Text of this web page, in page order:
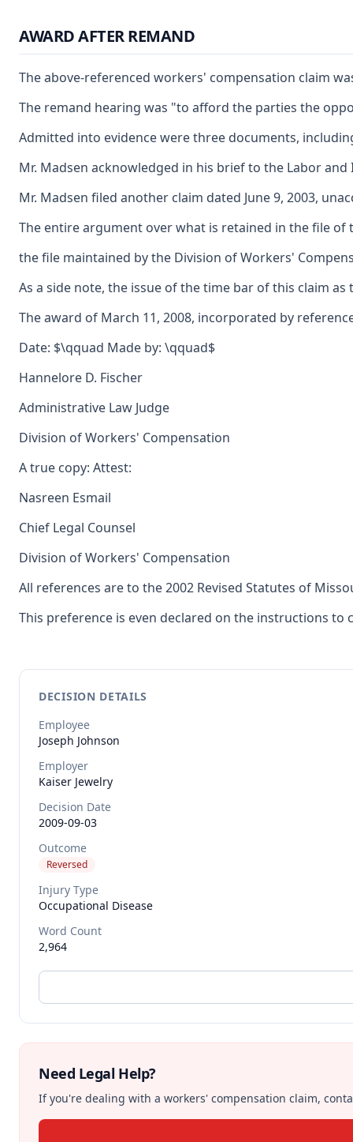
AWARD AFTER REMAND
The above-referenced workers' compensation claim
The remand hearing was "to afford the parties the
Admitted into evidence were three documents,
Mr. Madsen acknowledged in his brief to the Labor
Mr. Madsen filed another claim dated June 9, 2003,
The entire argument over what is retained in the file of
the file maintained by the Division of Workers'
As a side note, the issue of the time bar of this claim
The award of March 11, 2008, incorporated by
Date: $\qquad Made by: \qquad$
Hannelore D. Fischer
Administrative Law Judge
Division of Workers' Compensation
A true copy: Attest:
Nasreen Esmail
Chief Legal Counsel
Division of Workers' Compensation
All references are to the 2002 Revised Statutes of
This preference is even declared on the instructions
DECISION DETAILS
Employee
Joseph Johnson
Employer
Kaiser Jewelry
Decision Date
2009-09-03
Outcome
Reversed
Injury Type
Occupational Disease
Word Count
2,964
Need Legal Help?
If you're dealing with a workers' compensation claim,